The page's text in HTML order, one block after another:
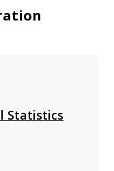
Statistics